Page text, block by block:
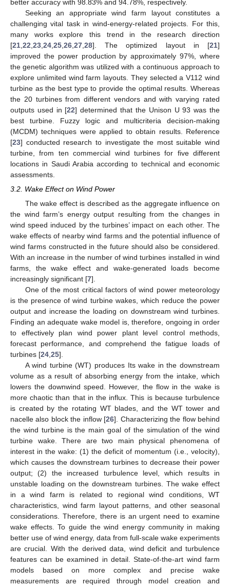
better accuracy with 98.83% and 94.78%, respectively.
Seeking an appropriate wind farm layout constitutes a
challenging vital task in wind-energy-related projects. For this,
many works explore this trend in the research direction
[21 22 23 24 25 26 27 28]. The optimized layout in [21]
improved the power production by approximately 97%, where
the genetic algorithm was utilized with a continuous approach to
explore unlimited wind farm layouts. They selected a V112 wind
turbine as the best type to provide the optimal results. Whereas
the 20 turbines from different vendors and with varying rated
outputs used in [22] determined that the Unison U 93 was the
best turbine. Fuzzy logic and multicriteria decision-making
(MCDM) techniques were applied to obtain results. Reference
[23] conducted research to investigate the most suitable wind
turbine, from ten commercial wind turbines for five different
locations in Saudi Arabia according to technical and economic
assessments.
3.2. Wake Effect on Wind Power
The wake effect is described as the aggregate influence on
the wind farm’s energy output resulting from the changes in
wind speed induced by the turbines’ impact on each other. The
wake effects of nearby wind farms and the potential influence of
wind farms constructed in the future should also be considered.
With an increase in the number of wind turbines installed in wind
farms, the wake effect and wake-generated loads become
increasingly significant [7].
One of the most critical factors of wind power meteorology
is the presence of wind turbine wakes, which reduce the power
output and increase the loading on downstream wind turbines.
Finding an adequate wake model is, therefore, ongoing in order
to effectively plan wind power plant level control methods,
forecast performance, and comprehend the fatigue loads of
turbines [24 25].
A wind turbine (WT) produces Its wake in the downstream
volume as a result of absorbing energy from the intake, which
lowers the downwind speed. However, the flow in the wake is
more chaotic than that in the influx. This is because turbulence
is created by the rotating WT blades, and the WT tower and
nacelle also block the inflow [26]. Characterizing the flow behind
the wind turbine is the main goal of the simulation of the wind
turbine wake. There are two main physical phenomena of
interest in the wake: (1) the deficit of momentum (i.e., velocity),
which causes the downstream turbines to decrease their power
output; (2) the increased turbulence level, which results in
unstable loading on the downstream turbines. The wake effect
in a wind farm is related to regional wind conditions, WT
characteristics, wind farm layout patterns, and other seasonal
considerations. Therefore, there is an urgent need to examine
wake effects. To guide the wind energy community in making
better use of wind energy, data from full-scale wake experiments
are crucial. With the derived data, wind deficit and turbulence
features can be examined in detail. State-of-the-art wind farm
models based on more complex and precise wake
measurements are required through model creation and